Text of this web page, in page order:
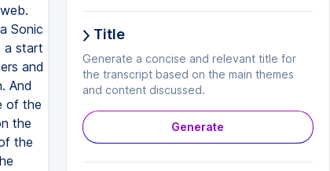
Sonic
a start
and
And
of the
the
the
Title
Generate a concise and relevant title for
the transcript based on the main themes
and content discussed.
Generate